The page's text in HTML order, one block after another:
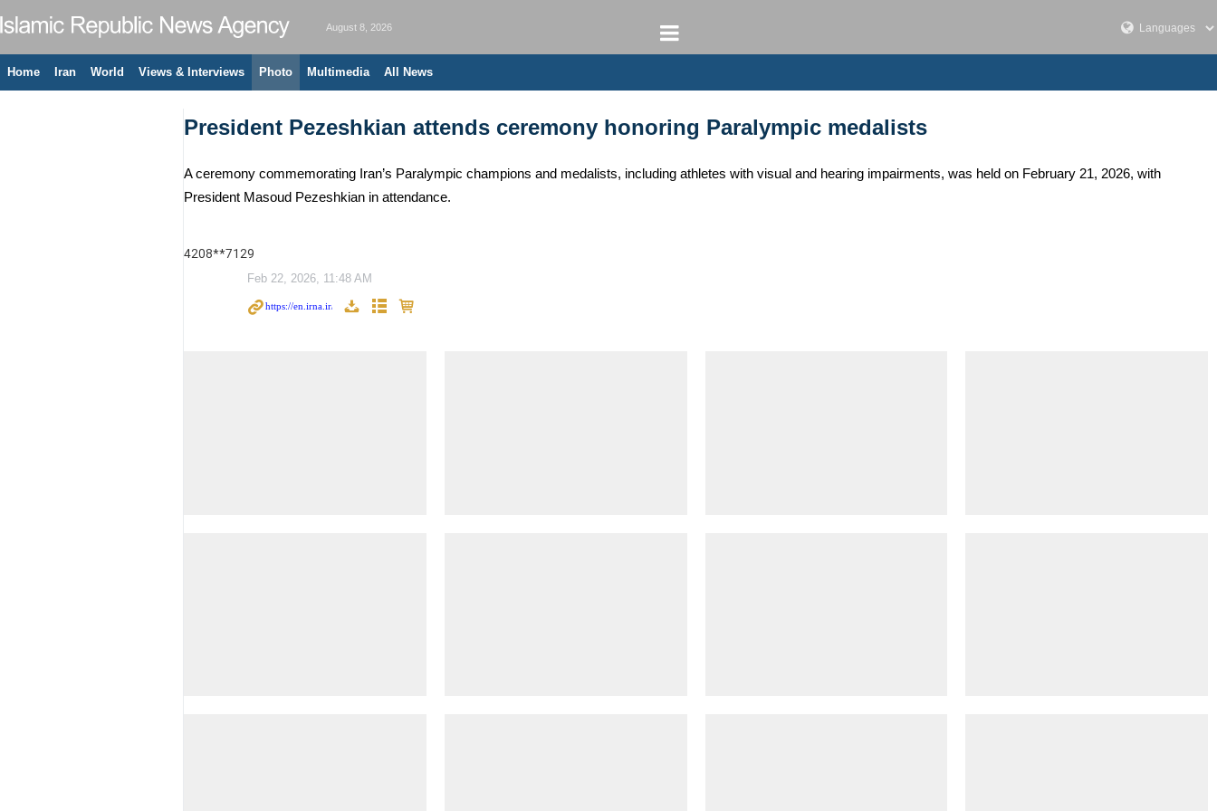
August 8, 2026
Home Iran World Views & Interviews Photo Multimedia All News
President Pezeshkian attends ceremony honoring Paralympic medalists
A ceremony commemorating Iran’s Paralympic champions and medalists, including athletes with visual and hearing impairments, was held on February 21, 2026, with
President Masoud Pezeshkian in attendance.
4208**7129
Feb 22, 2026, 11:48 AM